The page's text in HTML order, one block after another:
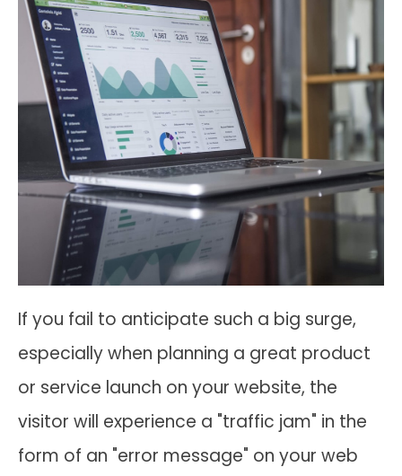
If you fail to anticipate such a big surge,
especially when planning a great product
or service launch on your website, the
visitor will experience a "traffic jam" in the
form of an "error message" on your web